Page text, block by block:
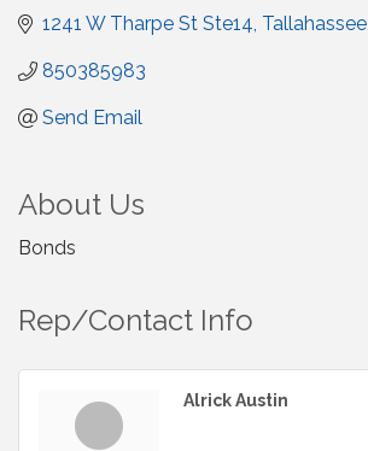
1241 W Tharpe St Ste14 Tallahassee
850385983
Send Email
About Us
Bonds
Rep/Contact Info
Alrick Austin